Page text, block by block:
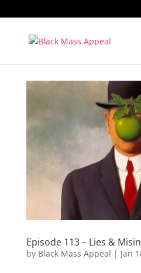
Episode 113 – Lies &
by Black Mass Appeal | Jan